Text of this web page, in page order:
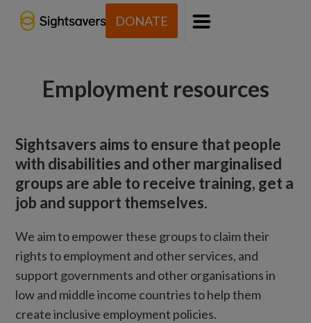
DONATE
Menu
Employment resources
Sightsavers aims to ensure that people
with disabilities and other marginalised
groups are able to receive training, get a
job and support themselves.
We aim to empower these groups to claim their
rights to employment and other services, and
support governments and other organisations in
low and middle income countries to help them
create inclusive employment policies.